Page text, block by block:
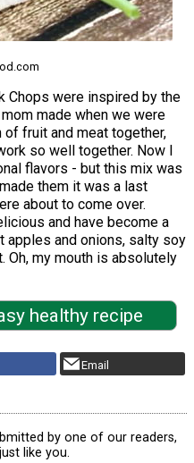
Chops were inspired by the
made when we were
fruit and meat together,
so well together. Now I
flavors - but this mix was
them it was a last
about to come over.
and have become a
apples and onions, salty soy
Oh, my mouth is absolutely
healthy recipe
Email
by one of our readers,
just like you.